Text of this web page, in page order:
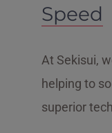
Speed
At Sekisui,
helping to
superior